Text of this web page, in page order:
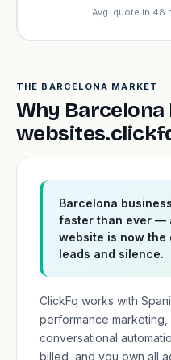
Avg. quote in 48
THE BARCELONA MARKET
Why
Barcelona
faster than ever —
website is now
leads and silence.
ClickFq works with
performance marketing,
conversational
billed, and you own all